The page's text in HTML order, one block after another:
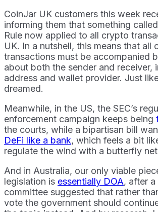
CoinJar UK customers this week
informing them that something
Rule now applied to all crypto
UK. In a nutshell, this means that all
transactions must be accompanied
about both the sender and receiver,
address and wallet provider. Just
dreamed.
Meanwhile, in the US, the SEC’s
enforcement campaign keeps being
the courts, while a bipartisan bill
DeFi like a bank, which feels a bit
regulate the wind with a butterfly
And in Australia, our only viable
legislation is essentially DOA, after a
committee suggested that rather
vote the government should